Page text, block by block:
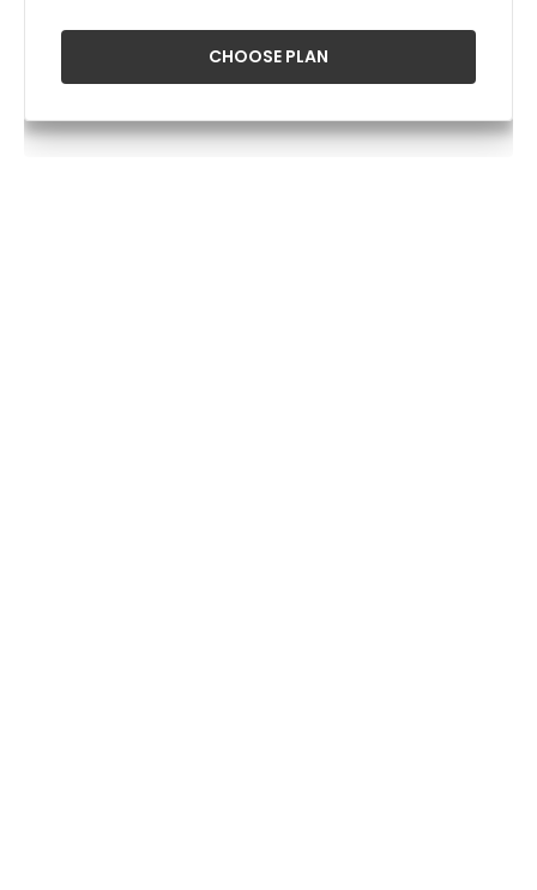
CHOOSE PLAN